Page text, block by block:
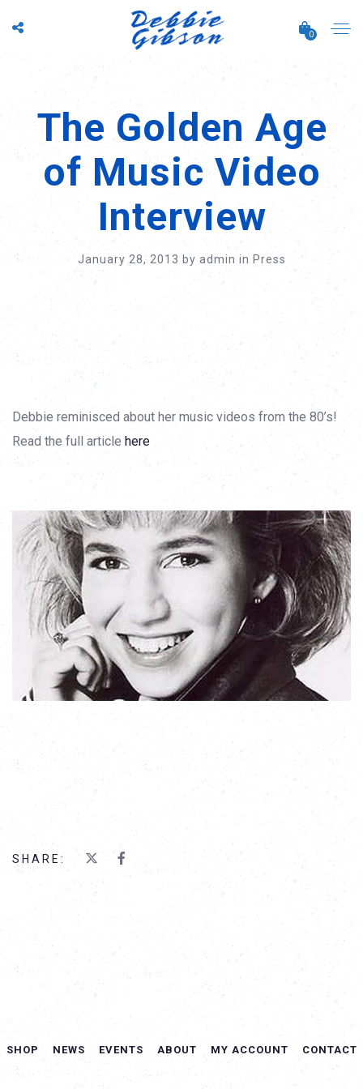
0
The Golden Age
of Music Video
Interview
January 28, 2013 by admin in Press
Debbie reminisced about her music videos from the 80’s!
Read the full article here
SHARE:
SHOP NEWS EVENTS ABOUT MY ACCOUNT CONTACT